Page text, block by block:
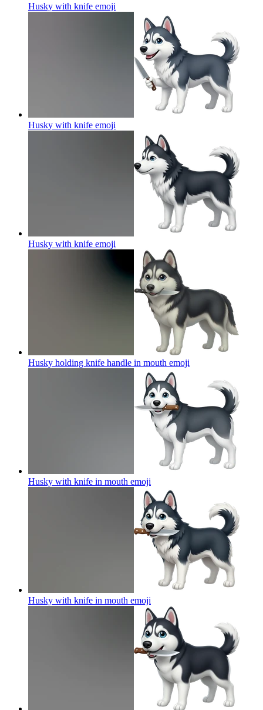
Husky with knife emoji
Husky with knife emoji
Husky with knife emoji
Husky holding knife handle in mouth emoji
Husky with knife in mouth emoji
Husky with knife in mouth emoji